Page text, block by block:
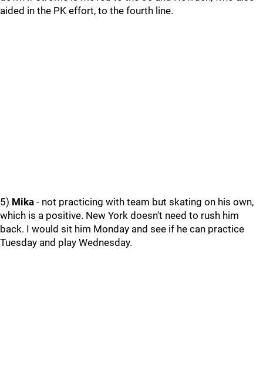
aided in the PK effort, to the fourth line.
5) Mika - not practicing with team but skating on his own,
which is a positive. New York doesn't need to rush him
back. I would sit him Monday and see if he can practice
Tuesday and play Wednesday.